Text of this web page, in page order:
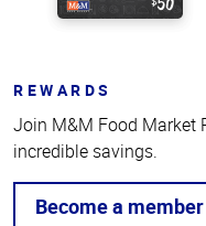
REWARDS
Join M&M Food Market
incredible savings.
Become a member